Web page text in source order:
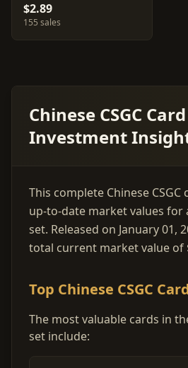
$2.89
155 sales
Chinese CSGC
Investment
This complete Chinese
up-to-date market values for
set. Released on January 01,
total current market value of
Top Chinese CSGC
The most valuable cards in
set include: